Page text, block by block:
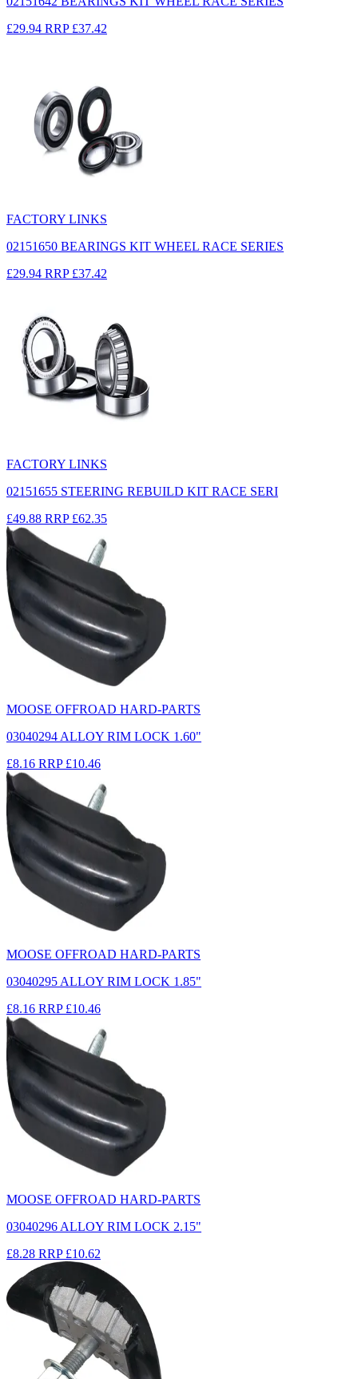
£29.94 RRP £37.42
FACTORY LINKS
02151650 BEARINGS KIT WHEEL RACE SERIES
£29.94 RRP £37.42
FACTORY LINKS
02151655 STEERING REBUILD KIT RACE SERI
£49.88 RRP £62.35
MOOSE OFFROAD HARD-PARTS
03040294 ALLOY RIM LOCK 1.60"
£8.16 RRP £10.46
MOOSE OFFROAD HARD-PARTS
03040295 ALLOY RIM LOCK 1.85"
£8.16 RRP £10.46
MOOSE OFFROAD HARD-PARTS
03040296 ALLOY RIM LOCK 2.15"
£8.28 RRP £10.62